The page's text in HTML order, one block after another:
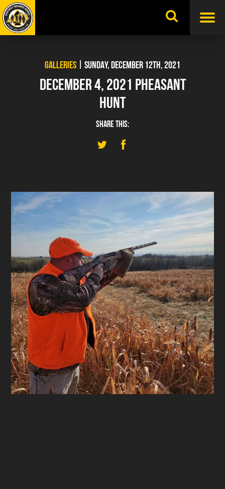
Skip
to
content
GALLERIES | SUNDAY, DECEMBER 12TH, 2021
DECEMBER 4, 2021 PHEASANT
HUNT
SHARE THIS: